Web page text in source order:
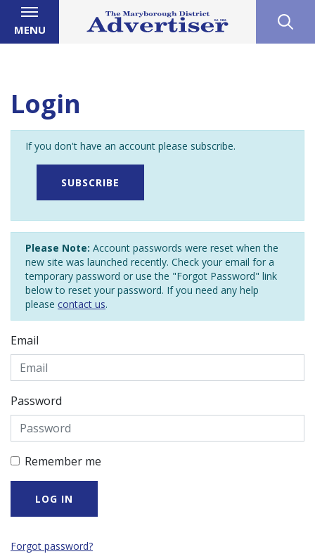
MENU
Login
If you don't have an account please subscribe.
SUBSCRIBE
Please Note: Account passwords were reset when the
new site was launched recently. Check your email for a
temporary password or use the "Forgot Password" link
below to reset your password. If you need any help
please contact us.
Email
Password
Remember me
Forgot password?